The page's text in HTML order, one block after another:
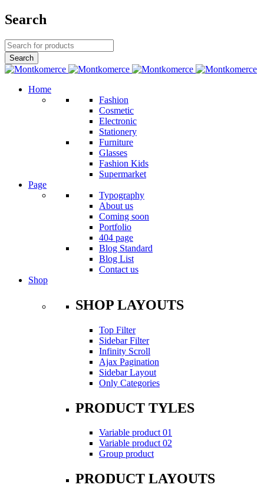
Search
Home
Fashion
Cosmetic
Electronic
Stationery
Furniture
Glasses
Fashion Kids
Supermarket
Page
Typography
About us
Coming soon
Portfolio
404 page
Blog Standard
Blog List
Contact us
Shop
SHOP LAYOUTS
Top Filter
Sidebar Filter
Infinity Scroll
Ajax Pagination
Sidebar Layout
Only Categories
PRODUCT TYLES
Variable product 01
Variable product 02
Group product
PRODUCT LAYOUTS